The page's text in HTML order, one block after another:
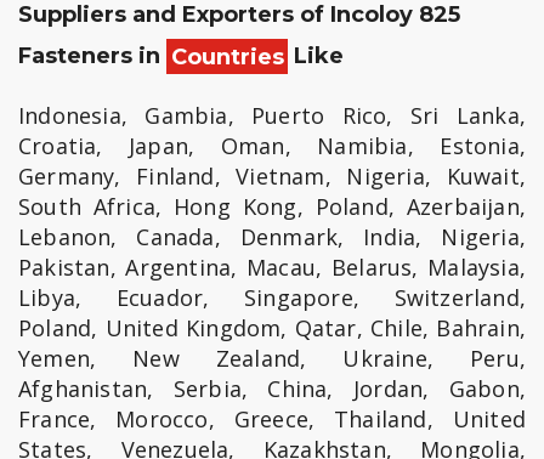
Suppliers and Exporters of Incoloy 825
Fasteners in Countries Like
Indonesia, Gambia, Puerto Rico, Sri Lanka,
Croatia, Japan, Oman, Namibia, Estonia,
Germany, Finland, Vietnam, Nigeria, Kuwait,
South Africa, Hong Kong, Poland, Azerbaijan,
Lebanon, Canada, Denmark, India, Nigeria,
Pakistan, Argentina, Macau, Belarus, Malaysia,
Libya, Ecuador, Singapore, Switzerland,
Poland, United Kingdom, Qatar, Chile, Bahrain,
Yemen, New Zealand, Ukraine, Peru,
Afghanistan, Serbia, China, Jordan, Gabon,
France, Morocco, Greece, Thailand, United
States, Venezuela, Kazakhstan, Mongolia,